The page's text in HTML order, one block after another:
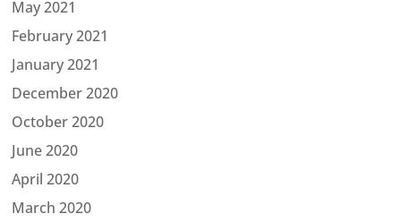
May 2021
February 2021
January 2021
December 2020
October 2020
June 2020
April 2020
March 2020